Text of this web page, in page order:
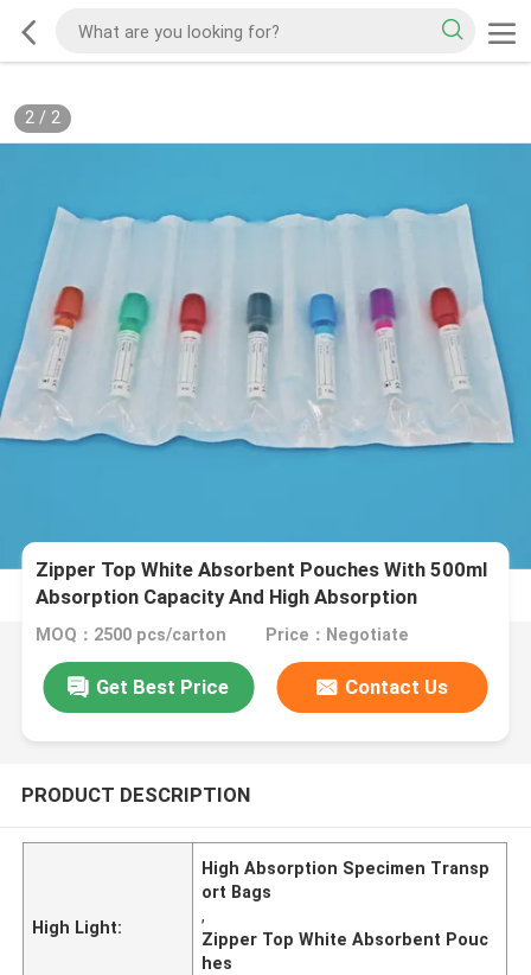
2/ 2
Zipper Top White Absorbent Pouches With 500ml
Absorption Capacity And High Absorption
MOQ：2500 pcs/carton Price：Negotiate
Get Best Price Contact Us
PRODUCT DESCRIPTION
High Light:
High Absorption Specimen Transp
ort Bags
,
Zipper Top White Absorbent Pouc
hes